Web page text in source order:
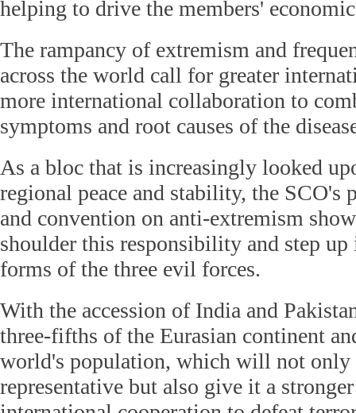
helping to drive the members'
The rampancy of extremism and
across the world call for greater
more international collaboration to
symptoms and root causes of the
As a bloc that is increasingly looked
regional peace and stability, the SCO's
and convention on anti-extremism
shoulder this responsibility and step
forms of the three evil forces.
With the accession of India and
three-fifths of the Eurasian continent
world's population, which will not only
representative but also give it a